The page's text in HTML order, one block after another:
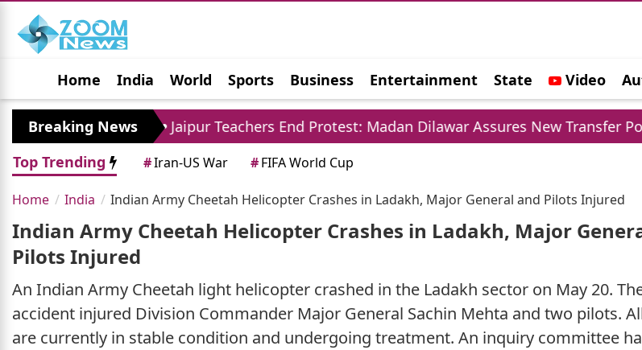
Home India World Sports Business Entertainment State Video
Jobs Political Photo Gallery Horoscope
Breaking News
Jaipur Teachers End Protest: Madan Dilawar Assures New Transfer Policy Soon
Top Trending
#Iran-US War #FIFA World Cup
Home India Indian Army Cheetah Helicopter Crashes in Ladakh, Major General and Pilots Injured
Indian Army Cheetah Helicopter Crashes in Ladakh, Major
Pilots Injured
An Indian Army Cheetah light helicopter crashed in the Ladakh sector on May 20.
accident injured Division Commander Major General Sachin Mehta and two pilots.
are currently in stable condition and undergoing treatment. An inquiry committee